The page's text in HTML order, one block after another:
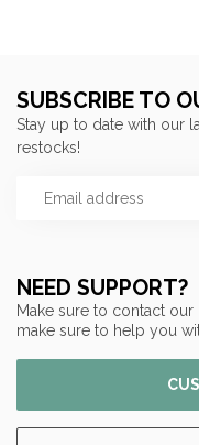
NEED SUPPORT?
Make sure to contact our
make sure to help you
SUBSCRIBE TO
Stay up to date with our
restocks!